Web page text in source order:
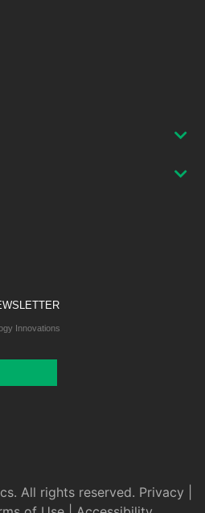
Innovations
All rights reserved. Privacy